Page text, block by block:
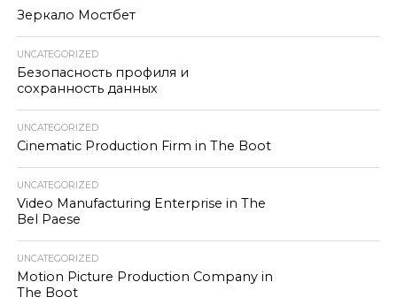
Зеркало Мостбет
UNCATEGORIZED
Безопасность профиля и
сохранность данных
UNCATEGORIZED
Cinematic Production Firm in The Boot
UNCATEGORIZED
Video Manufacturing Enterprise in The
Bel Paese
UNCATEGORIZED
Motion Picture Production Company in
The Boot